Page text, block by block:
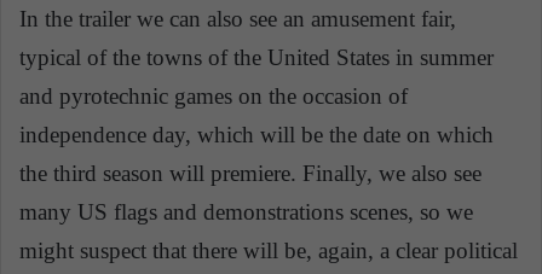
In the trailer we can also see an amusement fair,
typical of the towns of the United States in summer
and pyrotechnic games on the occasion of
independence day, which will be the date on which
the third season will premiere. Finally, we also see
many US flags and demonstrations scenes, so we
might suspect that there will be, again, a clear political